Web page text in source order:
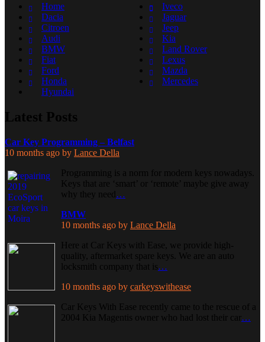
Home
Dacia
Citroen
Audi
BMW
Fiat
Ford
Honda
Hyundai
Iveco
Jaguar
Jeep
Kia
Land Rover
Lexus
Mazda
Mercedes
Latest Posts
Car Key Programming – Belfast
10 months ago by Lance Della
Programming is a norm for modern keys nowadays.
Keys that are ‘smart’ or ‘remote’ maybe give away
why they need …
BMW
10 months ago by Lance Della
Here at Car Keys with Ease, we provide high-
quality, aftermarket spare keys. We are an auto
locksmith company that is…
10 months ago by carkeyswithease
Car Keys With Ease recently came to the rescue of a
2004 Kia Magentis owner who had lost their car …